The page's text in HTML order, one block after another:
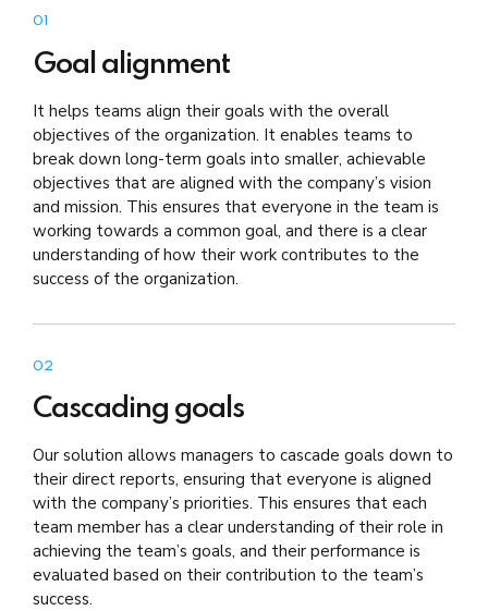
01
Goal alignment
It helps teams align their goals with the overall
objectives of the organization. It enables teams to
break down long-term goals into smaller, achievable
objectives that are aligned with the company’s vision
and mission. This ensures that everyone in the team is
working towards a common goal, and there is a clear
understanding of how their work contributes to the
success of the organization.
02
Cascading goals
Our solution allows managers to cascade goals down to
their direct reports, ensuring that everyone is aligned
with the company’s priorities. This ensures that each
team member has a clear understanding of their role in
achieving the team’s goals, and their performance is
evaluated based on their contribution to the team’s
success.